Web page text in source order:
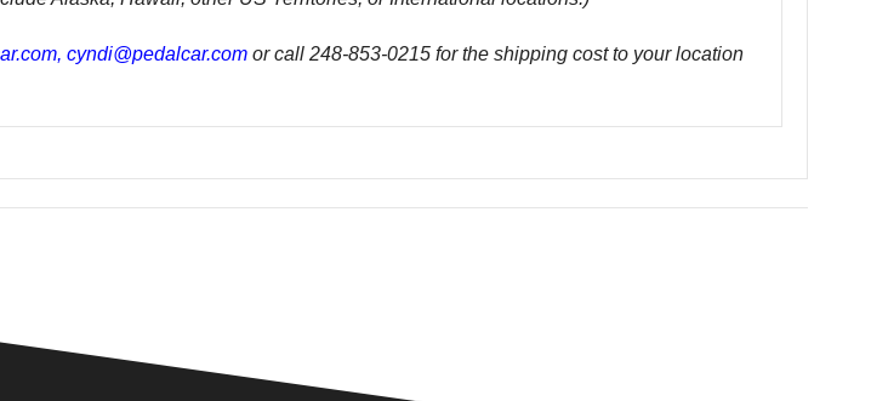
, cyndi@pedalcar.com or call 248-853-0215 for the shipping cost to your location